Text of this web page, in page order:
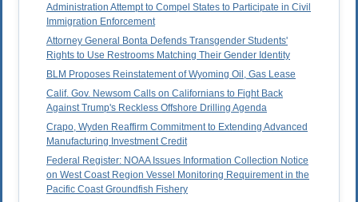
Administration Attempt to Compel States to Participate in Civil
Immigration Enforcement
Attorney General Bonta Defends Transgender Students'
Rights to Use Restrooms Matching Their Gender Identity
BLM Proposes Reinstatement of Wyoming Oil, Gas Lease
Calif. Gov. Newsom Calls on Californians to Fight Back
Against Trump's Reckless Offshore Drilling Agenda
Crapo, Wyden Reaffirm Commitment to Extending Advanced
Manufacturing Investment Credit
Federal Register: NOAA Issues Information Collection Notice
on West Coast Region Vessel Monitoring Requirement in the
Pacific Coast Groundfish Fishery